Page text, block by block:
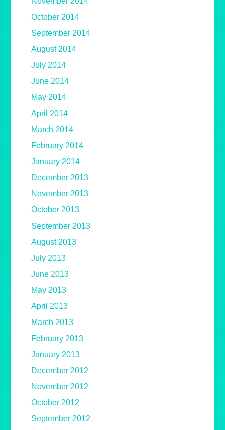
October 2014
September 2014
August 2014
July 2014
June 2014
May 2014
April 2014
March 2014
February 2014
January 2014
December 2013
November 2013
October 2013
September 2013
August 2013
July 2013
June 2013
May 2013
April 2013
March 2013
February 2013
January 2013
December 2012
November 2012
October 2012
September 2012